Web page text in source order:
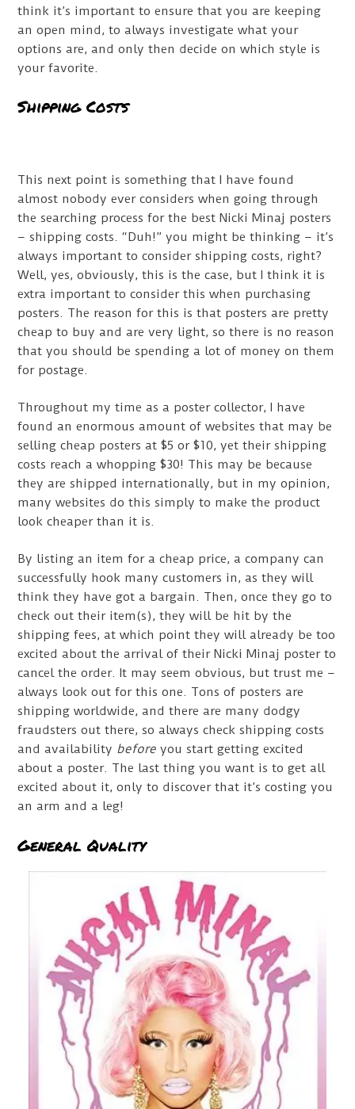
think it’s important to ensure that you are keeping
an open mind, to always investigate what your
options are, and only then decide on which style is
your favorite.
Shipping Costs
This next point is something that I have found
almost nobody ever considers when going through
the searching process for the best Nicki Minaj posters
– shipping costs. “Duh!” you might be thinking – it’s
always important to consider shipping costs, right?
Well, yes, obviously, this is the case, but I think it is
extra important to consider this when purchasing
posters. The reason for this is that posters are pretty
cheap to buy and are very light, so there is no reason
that you should be spending a lot of money on them
for postage.
Throughout my time as a poster collector, I have
found an enormous amount of websites that may be
selling cheap posters at $5 or $10, yet their shipping
costs reach a whopping $30! This may be because
they are shipped internationally, but in my opinion,
many websites do this simply to make the product
look cheaper than it is.
By listing an item for a cheap price, a company can
successfully hook many customers in, as they will
think they have got a bargain. Then, once they go to
check out their item(s), they will be hit by the
shipping fees, at which point they will already be too
excited about the arrival of their Nicki Minaj poster to
cancel the order. It may seem obvious, but trust me –
always look out for this one. Tons of posters are
shipping worldwide, and there are many dodgy
fraudsters out there, so always check shipping costs
and availability before you start getting excited
about a poster. The last thing you want is to get all
excited about it, only to discover that it’s costing you
an arm and a leg!
General Quality